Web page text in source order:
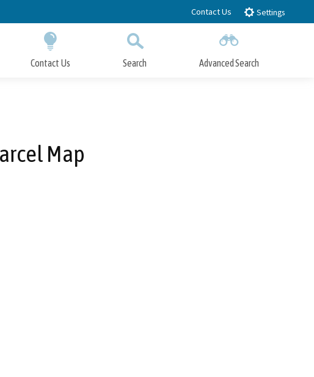
Contact Us Settings
Contact Us Search Advanced Search
Map